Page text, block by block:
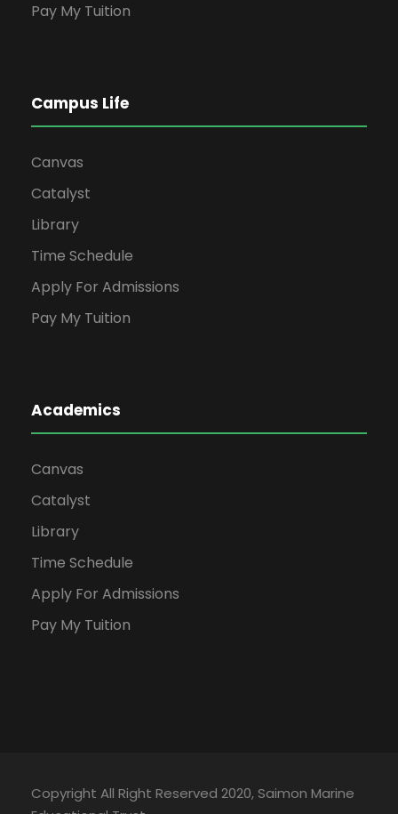
Pay My Tuition
Campus Life
Canvas
Catalyst
Library
Time Schedule
Apply For Admissions
Pay My Tuition
Academics
Canvas
Catalyst
Library
Time Schedule
Apply For Admissions
Pay My Tuition
Copyright All Right Reserved 2020, Saimon Marine